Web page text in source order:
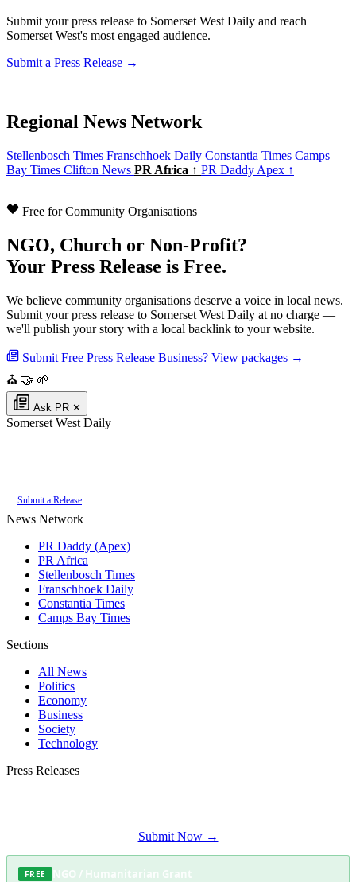
Submit your press release to Somerset West Daily and reach
Somerset West's most engaged audience.
Submit a Press Release →
Regional News Network
Stellenbosch Times Franschhoek Daily Constantia Times Camps
Bay Times Clifton News PR Africa ↑ PR Daddy Apex ↑
Free for Community Organisations
NGO, Church or Non-Profit?
Your Press Release is Free.
We believe community organisations deserve a voice in local news.
Submit your press release to Somerset West Daily at no charge —
we'll publish your story with a local backlink to your website.
Submit Free Press Release Business? View packages →
⛪ 🤝 🌱
Ask PR ✕
Somerset West Daily
Submit a Release
News Network
PR Daddy (Apex)
PR Africa
Stellenbosch Times
Franschhoek Daily
Constantia Times
Camps Bay Times
Sections
All News
Politics
Economy
Business
Society
Technology
Press Releases
Submit Now →
FREE NGO / Humanitarian Grant